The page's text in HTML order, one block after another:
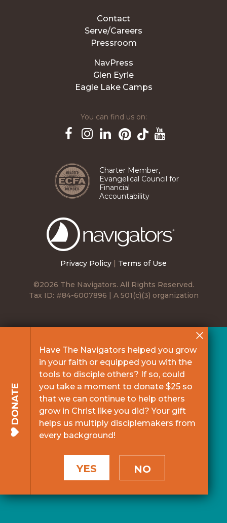
Privacy Policy | Terms of Use
©2026 The Navigators. All Rights Reserved.
Tax ID: #84-6007896 | A 501(c)(3) organization
Contact
Serve/Careers
Pressroom
NavPress
Glen Eyrie
Eagle Lake Camps
You can find us on:
Charter Member,
Evangelical Council for
Financial
Accountability
DONATE
Have The Navigators helped you grow
in your faith or equipped you with the
tools to disciple others? If so, could
you take a moment to donate $25 so
that we can continue to help others
grow in Christ like you did? Your gift
helps us multiply disciplemakers from
every background!
YES NO